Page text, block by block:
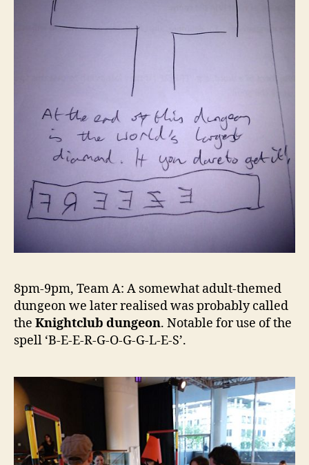
8pm-9pm, Team A: A somewhat adult-themed
dungeon we later realised was probably called
the Knightclub dungeon. Notable for use of the
spell ‘B-E-E-R-G-O-G-G-L-E-S’.